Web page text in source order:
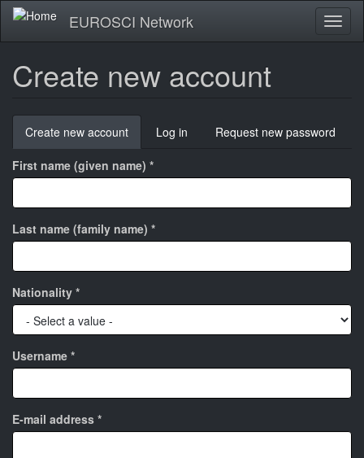
Skip
main
EUROSCI Network
Create new account
Primary
tabs
Create new account (active
tab)
Log in Request new password
First name (given name) *
Last name (family name) *
Nationality *
Username *
E-mail address *